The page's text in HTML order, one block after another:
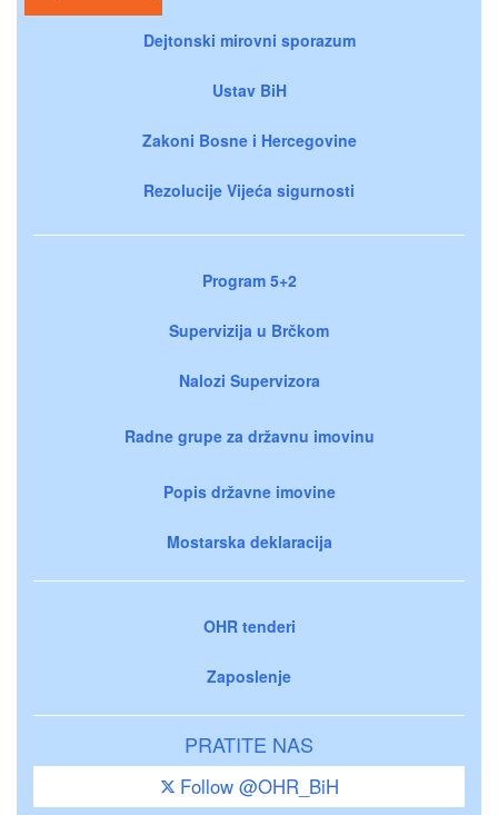
Dejtonski mirovni sporazum
Ustav BiH
Zakoni Bosne i Hercegovine
Rezolucije Vijeća sigurnosti
Program 5+2
Supervizija u Brčkom
Nalozi Supervizora
Radne grupe za državnu imovinu
Popis državne imovine
Mostarska deklaracija
OHR tenderi
Zaposlenje
PRATITE NAS
Follow @OHR_BiH